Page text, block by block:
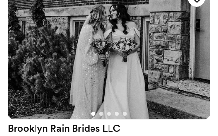
a personalized day-of timeline that all your vendors will have
access to- to ensure everyone is on the same page.
Brooklyn Rain Brides LLC